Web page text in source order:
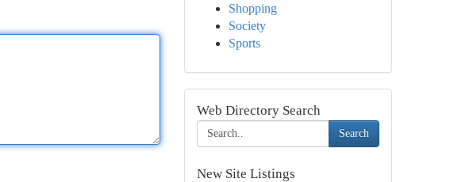
Shopping
Society
Sports
Web Directory Search
Search
New Site Listings